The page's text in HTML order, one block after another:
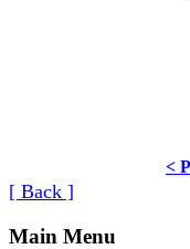
<
[ Back ]
Main Menu